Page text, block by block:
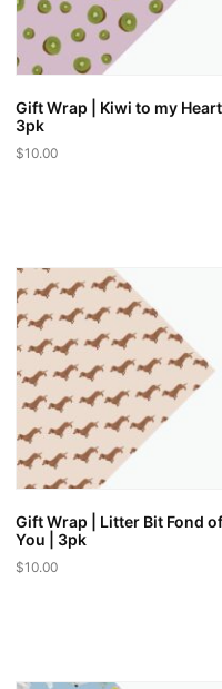
Gift Wrap | Kiwi to my Heart |
3pk
$10.00
Gift Wrap | Litter Bit Fond of
You | 3pk
$10.00